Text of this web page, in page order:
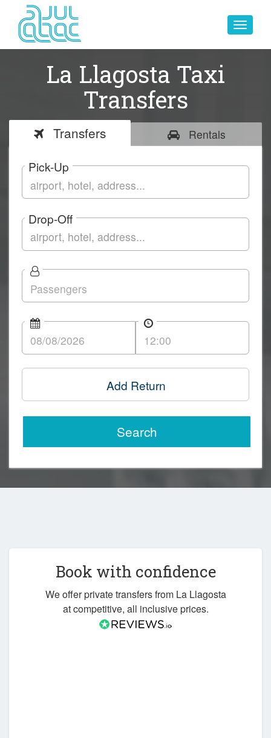
Toggle
La Llagosta Taxi
Transfers
Transfers Rentals
Pick-Up
Drop-Off
Add Return
Search
Book with confidence
We offer private transfers from La Llagosta
at competitive, all inclusive prices.